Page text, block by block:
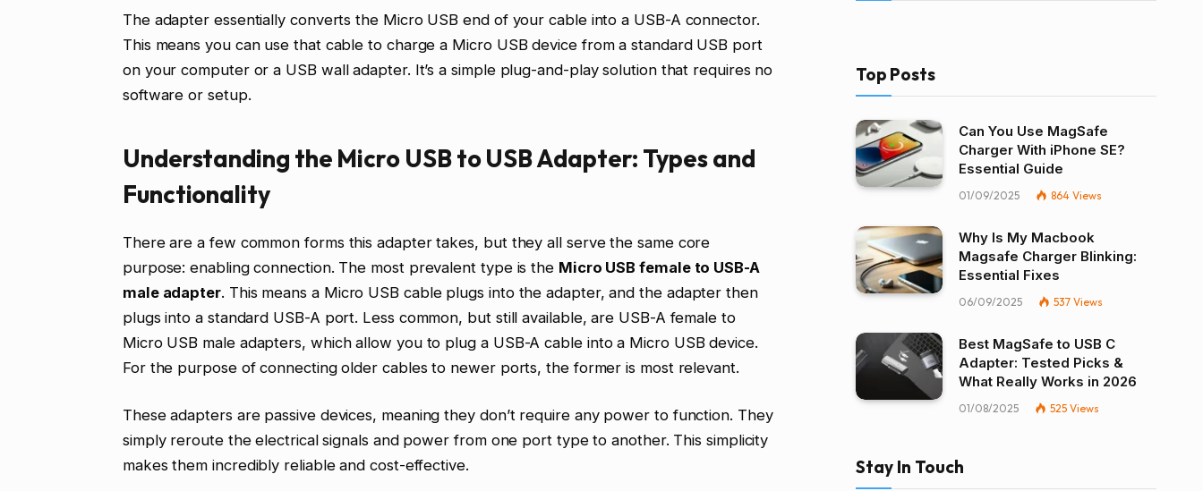
The adapter essentially converts the Micro USB end of your cable into a USB-A connector.
This means you can use that cable to charge a Micro USB device from a standard USB port
on your computer or a USB wall adapter. It’s a simple plug-and-play solution that requires no
software or setup.
Understanding the Micro USB to USB Adapter: Types and
Functionality
There are a few common forms this adapter takes, but they all serve the same core
purpose: enabling connection. The most prevalent type is the Micro USB female to USB-A
male adapter. This means a Micro USB cable plugs into the adapter, and the adapter then
plugs into a standard USB-A port. Less common, but still available, are USB-A female to
Micro USB male adapters, which allow you to plug a USB-A cable into a Micro USB device.
For the purpose of connecting older cables to newer ports, the former is most relevant.
These adapters are passive devices, meaning they don’t require any power to function. They
simply reroute the electrical signals and power from one port type to another. This simplicity
makes them incredibly reliable and cost-effective.
Top Posts
Can You Use MagSafe
Charger With iPhone SE?
Essential Guide
01/09/2025 864 Views
Why Is My Macbook
Magsafe Charger Blinking:
Essential Fixes
06/09/2025 537 Views
Best MagSafe to USB C
Adapter: Tested Picks &
What Really Works in 2026
01/08/2025 525 Views
Stay In Touch